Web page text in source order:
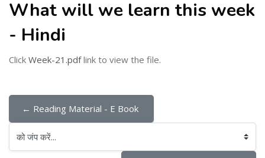
What will we learn this week
- Hindi
Click Week-21.pdflink to view the file.
← Reading Material - E Book
को जंप करें...